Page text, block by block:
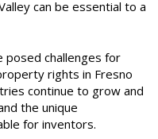
can be essential to a
posed challenges for
rights in Fresno
continue to grow and
the unique
for inventors.